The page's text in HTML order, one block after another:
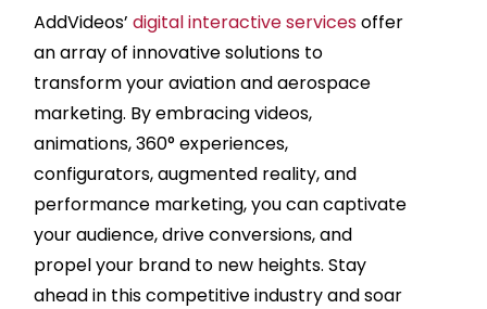
AddVideos’digital interactive servicesoffer
an array of innovative solutions to
transform your aviation and aerospace
marketing. By embracing videos,
animations, 360° experiences,
configurators, augmented reality, and
performance marketing, you can captivate
your audience, drive conversions, and
propel your brand to new heights. Stay
ahead in this competitive industry and soar